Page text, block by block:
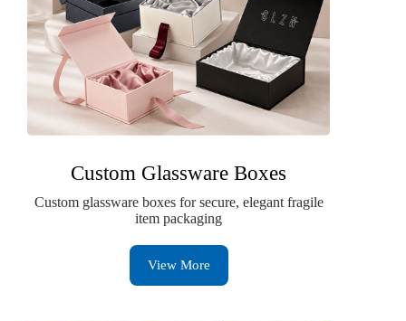
Custom Glassware Boxes
Custom glassware boxes for secure, elegant fragile
item packaging
View More